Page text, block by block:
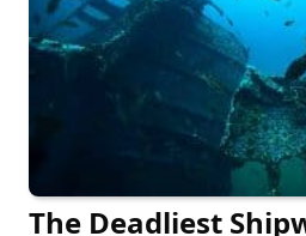
The Deadliest